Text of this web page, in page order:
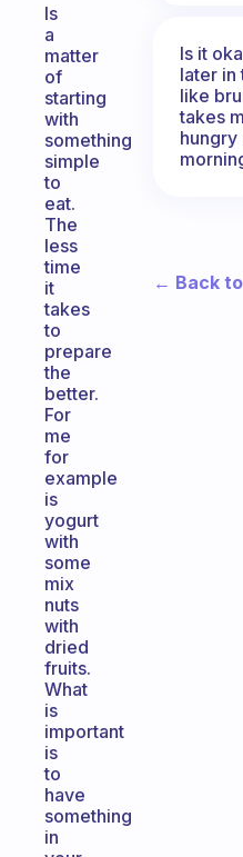
Is
a
matter
of
starting
with
something
simple
to
eat.
The
less
time
it
takes
to
prepare
the
better.
For
me
for
example
is
yogurt
with
some
mix
nuts
with
dried
fruits.
What
is
important
is
to
have
something
in
Is it
later in
like
takes
hungry
← Back